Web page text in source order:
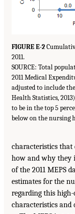
FIGURE E-2
2011.
SOURCE: Total
2011 Medical
adjusted to include
Health Statistics,
to be in the top 5
below on the nursing
characteristics
how and why they
of the 2011 MEPS
estimates for the
regarding this
characteristics and